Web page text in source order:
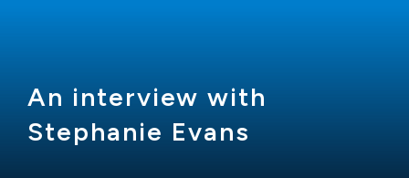
An interview with
Stephanie Evans